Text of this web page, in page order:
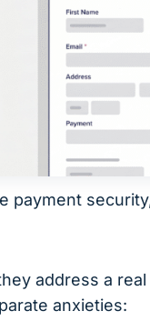
payment
address a
anxieties: